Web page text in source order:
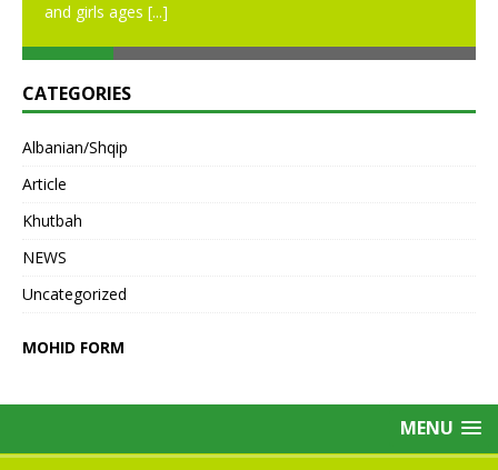
and girls ages [...]
CATEGORIES
Albanian/Shqip
Article
Khutbah
NEWS
Uncategorized
MOHID FORM
MENU